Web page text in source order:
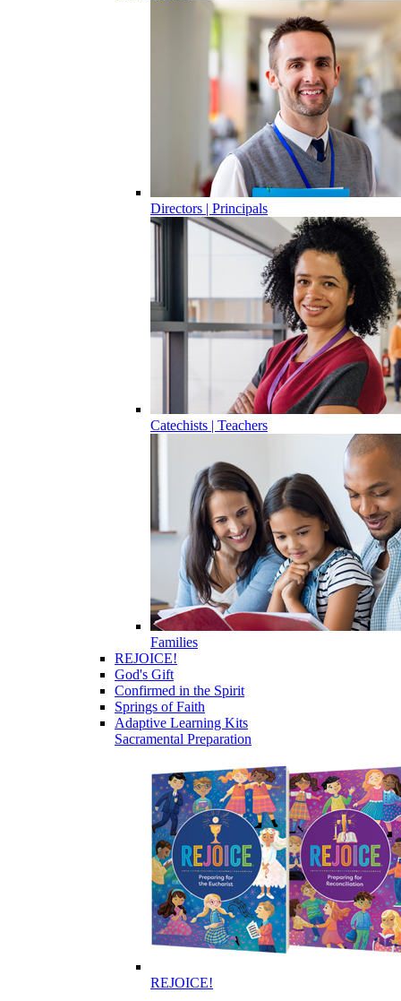
Directors | Principals
Catechists | Teachers
Families
REJOICE!
God's Gift
Confirmed in the Spirit
Springs of Faith
Adaptive Learning Kits
Sacramental Preparation
REJOICE!